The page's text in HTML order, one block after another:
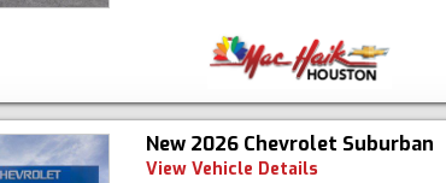
New 2026 Chevrolet Suburban
View Vehicle Details